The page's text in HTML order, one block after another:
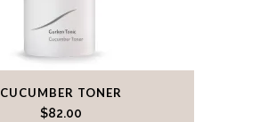
CUCUMBER TONER
$82.00